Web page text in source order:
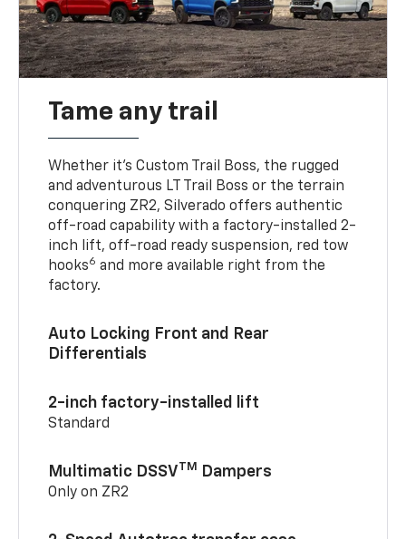
Tame any trail
Whether it’s Custom Trail Boss, the rugged
and adventurous LT Trail Boss or the terrain
conquering ZR2, Silverado offers authentic
off-road capability with a factory-installed 2-
inch lift, off-road ready suspension, red tow
hooks6 and more available right from the
factory.
Auto Locking Front and Rear
Differentials
2-inch factory-installed lift
Standard
Multimatic DSSVTM Dampers
Only on ZR2